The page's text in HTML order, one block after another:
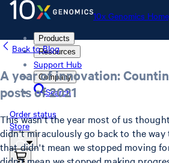
10x Genomics
Products
Resources
Support Hub
Company
Search
Order status
Store
Back to Blog
A year of innovation:
posts of 2021
This wasn't the year most of us
didn't miraculously go back to the way
that didn't mean we stopped moving